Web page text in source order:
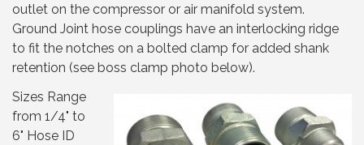
outlet on the compressor or air manifold system.
Ground Joint hose couplings have an interlocking ridge
to fit the notches on a bolted clamp for added shank
retention (see boss clamp photo below).
Sizes Range
from 1/4" to
6" Hose ID